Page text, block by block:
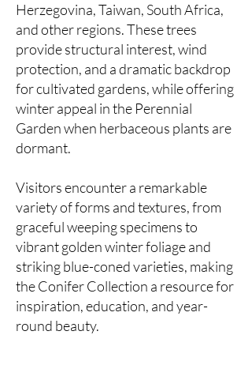
Herzegovina, Taiwan, South Africa,
and other regions. These trees
provide structural interest, wind
protection, and a dramatic backdrop
for cultivated gardens, while offering
winter appeal in the Perennial
Garden when herbaceous plants are
dormant.
Visitors encounter a remarkable
variety of forms and textures, from
graceful weeping specimens to
vibrant golden winter foliage and
striking blue-coned varieties, making
the Conifer Collection a resource for
inspiration, education, and year-
round beauty.